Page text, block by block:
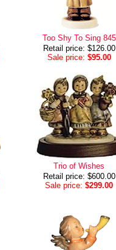
Too Shy To Sing 845
Retail price: $126.00
Sale price: $95.00
Trio of Wishes
Retail price: $600.00
Sale price: $299.00